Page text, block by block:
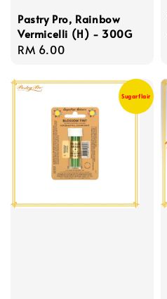
Pastry Pro, Rainbow
Vermicelli (H) - 300G
Regular
RM 6.00
Sugarflair